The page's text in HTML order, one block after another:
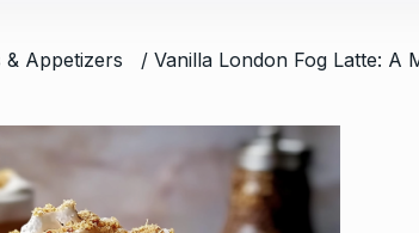
& Appetizers